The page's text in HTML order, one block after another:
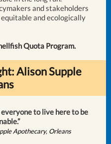
and stakeholders
and ecologically
Quota Program.
Alison Supple
to live here to be
Apothecary, Orleans